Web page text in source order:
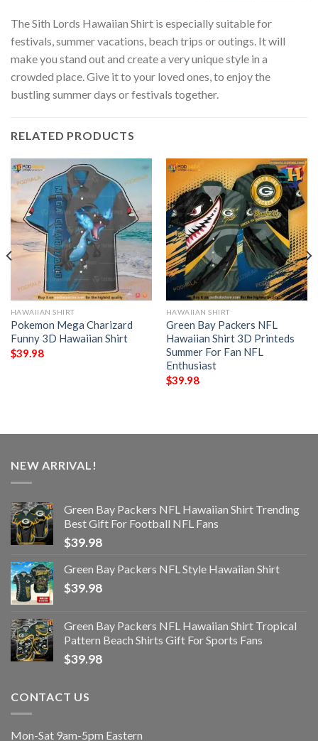
The Sith Lords Hawaiian Shirt is especially suitable for
festivals, summer vacations, beach trips or outings. It will
make you stand out and create a very unique style in a
crowded place. Give it to your loved ones, to enjoy the
bustling summer days or festivals together.
RELATED PRODUCTS
HAWAIIAN SHIRT
Pokemon Mega Charizard
Funny 3D Hawaiian Shirt
$39.98
HAWAIIAN SHIRT
Green Bay Packers NFL
Hawaiian Shirt 3D Printeds
Summer For Fan NFL
Enthusiast
$39.98
NEW ARRIVAL!
Green Bay Packers NFL Hawaiian Shirt Trending
Best Gift For Football NFL Fans
$39.98
Green Bay Packers NFL Style Hawaiian Shirt
$39.98
Green Bay Packers NFL Hawaiian Shirt Tropical
Pattern Beach Shirts Gift For Sports Fans
$39.98
CONTACT US
Mon-Sat 9am-5pm Eastern